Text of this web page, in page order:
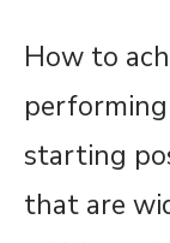
How to
starting
that are